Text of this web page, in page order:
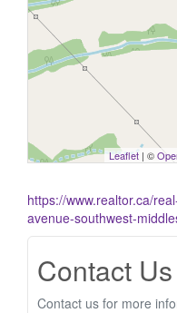
Leaflet | ©
https://www.realtor.ca/
avenue-southwest-
Contact Us
Contact us for more